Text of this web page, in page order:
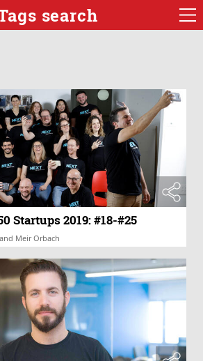
search
Startups 2019: #18-#25
Meir Orbach